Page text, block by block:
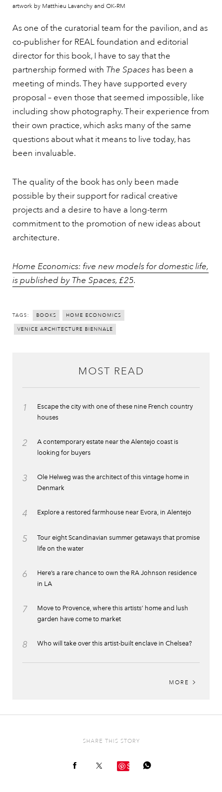
artwork by Matthieu Lavanchy and OK-RM
As one of the curatorial team for the pavilion, and as
co-publisher for REAL foundation and editorial
director for this book, I have to say that the
partnership formed with The Spaces has been a
meeting of minds. They have supported every
proposal – even those that seemed impossible, like
including show photography. Their experience from
their own practice, which asks many of the same
questions about what it means to live today, has
been invaluable.
The quality of the book has only been made
possible by their support for radical creative
projects and a desire to have a long-term
commitment to the promotion of new ideas about
architecture.
Home Economics: five new models for domestic life,
is published by The Spaces, £25.
TAGS: BOOKS HOME ECONOMICS
VENICE ARCHITECTURE BIENNALE
MOST READ
1
Escape the city with one of these nine French country
houses
2
A contemporary estate near the Alentejo coast is
looking for buyers
3
Ole Helweg was the architect of this vintage home in
Denmark
4 Explore a restored farmhouse near Evora, in Alentejo
5
Tour eight Scandinavian summer getaways that promise
life on the water
6
Here’s a rare chance to own the RA Johnson residence
in LA
7
Move to Provence, where this artists’ home and lush
garden have come to market
8 Who will take over this artist-built enclave in Chelsea?
MORE
SHARE THIS STORY
Save